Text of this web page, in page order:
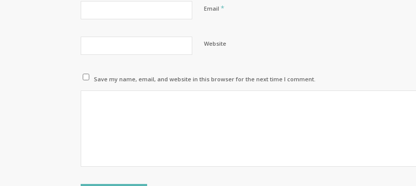
Email *
Website
Save my name, email, and website in this browser for the next time I comment.